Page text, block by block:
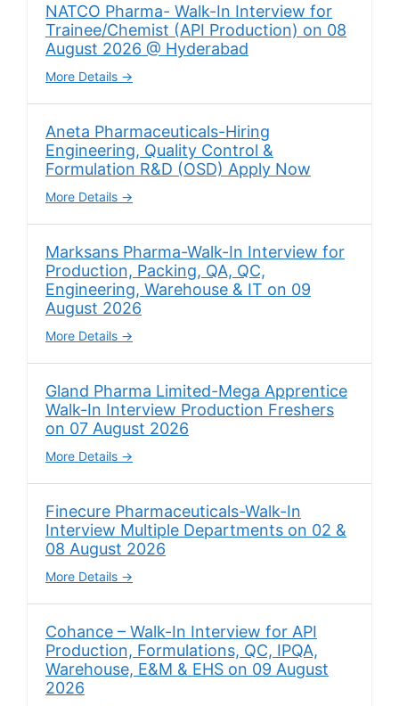
NATCO Pharma- Walk-In Interview for
Trainee/Chemist (API Production) on 08
August 2026 @ Hyderabad
More Details
Aneta Pharmaceuticals-Hiring
Engineering, Quality Control &
Formulation R&D (OSD) Apply Now
More Details
Marksans Pharma-Walk-In Interview for
Production, Packing, QA, QC,
Engineering, Warehouse & IT on 09
August 2026
More Details
Gland Pharma Limited-Mega Apprentice
Walk-In Interview Production Freshers
on 07 August 2026
More Details
Finecure Pharmaceuticals-Walk-In
Interview Multiple Departments on 02 &
08 August 2026
More Details
Cohance – Walk-In Interview for API
Production, Formulations, QC, IPQA,
Warehouse, E&M & EHS on 09 August
2026